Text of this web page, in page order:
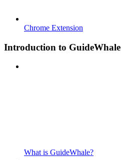
Chrome Extension
Introduction to GuideWhale
What is GuideWhale?